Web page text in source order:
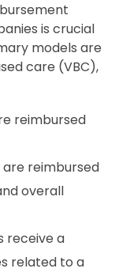
is crucial
models are
care (VBC),
reimbursed
are reimbursed
overall
receive a
related to a